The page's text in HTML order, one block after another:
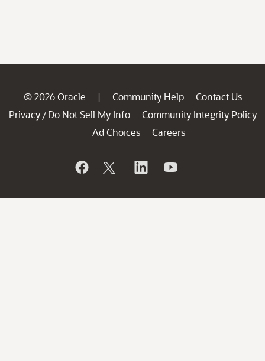
© 2026 Oracle | Community Help
Contact Us
Privacy / Do Not Sell My Info
Community Integrity Policy
Ad Choices
Careers